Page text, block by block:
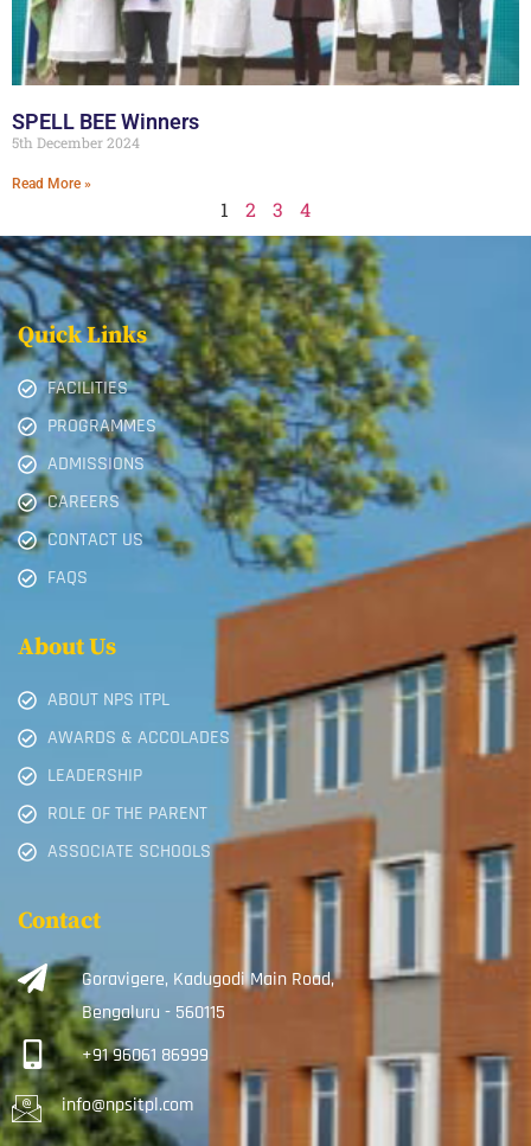
SPELL BEE Winners
5th December 2024
Read More »
1 2 3 4
Quick Links
FACILITIES
PROGRAMMES
ADMISSIONS
CAREERS
CONTACT US
FAQS
About Us
ABOUT NPS ITPL
AWARDS & ACCOLADES
LEADERSHIP
ROLE OF THE PARENT
ASSOCIATE SCHOOLS
Contact
Goravigere, Kadugodi Main Road,
Bengaluru - 560115
+91 96061 86999
info@npsitpl.com